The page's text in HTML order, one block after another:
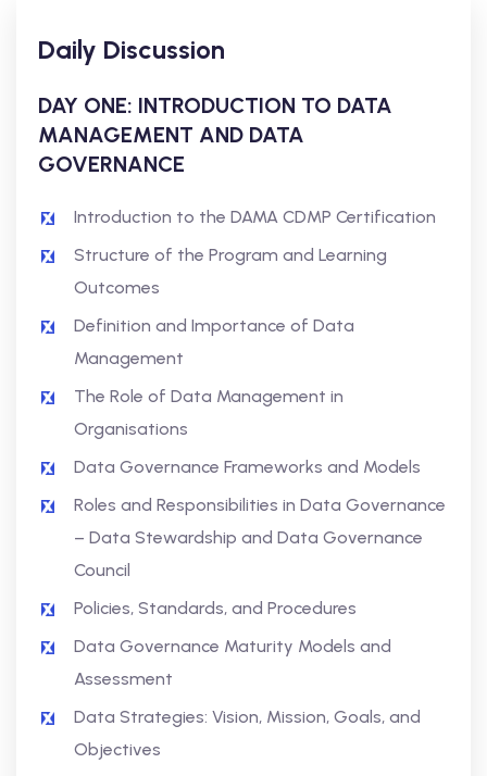
Daily Discussion
DAY ONE: INTRODUCTION TO DATA
MANAGEMENT AND DATA
GOVERNANCE
Introduction to the DAMA CDMP Certification
Structure of the Program and Learning
Outcomes
Definition and Importance of Data
Management
The Role of Data Management in
Organisations
Data Governance Frameworks and Models
Roles and Responsibilities in Data Governance
– Data Stewardship and Data Governance
Council
Policies, Standards, and Procedures
Data Governance Maturity Models and
Assessment
Data Strategies: Vision, Mission, Goals, and
Objectives